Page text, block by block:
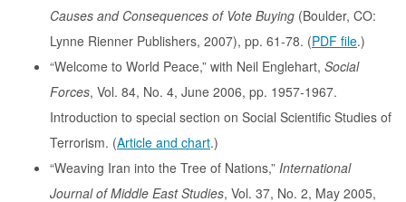
Causes and Consequences of Vote Buying (Boulder, CO:
Lynne Rienner Publishers, 2007), pp. 61-78. (PDF file.)
“Welcome to World Peace,” with Neil Englehart, Social
Forces, Vol. 84, No. 4, June 2006, pp. 1957-1967.
Introduction to special section on Social Scientific Studies of
Terrorism. (Article and chart.)
“Weaving Iran into the Tree of Nations,” International
Journal of Middle East Studies, Vol. 37, No. 2, May 2005,